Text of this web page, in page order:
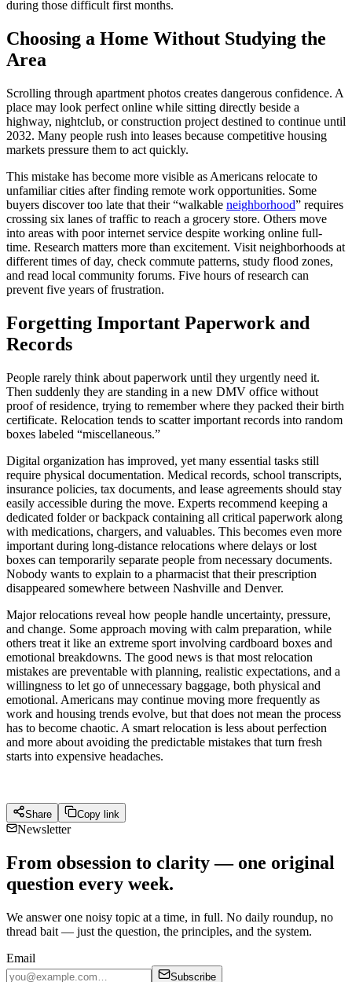
during those difficult first months.
Choosing a Home Without Studying the
Area
Scrolling through apartment photos creates dangerous confidence. A
place may look perfect online while sitting directly beside a
highway, nightclub, or construction project destined to continue until
2032. Many people rush into leases because competitive housing
markets pressure them to act quickly.
This mistake has become more visible as Americans relocate to
unfamiliar cities after finding remote work opportunities. Some
buyers discover too late that their “walkable neighborhood” requires
crossing six lanes of traffic to reach a grocery store. Others move
into areas with poor internet service despite working online full-
time. Research matters more than excitement. Visit neighborhoods at
different times of day, check commute patterns, study flood zones,
and read local community forums. Five hours of research can
prevent five years of frustration.
Forgetting Important Paperwork and
Records
People rarely think about paperwork until they urgently need it.
Then suddenly they are standing in a new DMV office without
proof of residence, trying to remember where they packed their birth
certificate. Relocation tends to scatter important records into random
boxes labeled “miscellaneous.”
Digital organization has improved, yet many essential tasks still
require physical documentation. Medical records, school transcripts,
insurance policies, tax documents, and lease agreements should stay
easily accessible during the move. Experts recommend keeping a
dedicated folder or backpack containing all critical paperwork along
with medications, chargers, and valuables. This becomes even more
important during long-distance relocations where delays or lost
boxes can temporarily separate people from necessary documents.
Nobody wants to explain to a pharmacist that their prescription
disappeared somewhere between Nashville and Denver.
Major relocations reveal how people handle uncertainty, pressure,
and change. Some approach moving with calm preparation, while
others treat it like an extreme sport involving cardboard boxes and
emotional breakdowns. The good news is that most relocation
mistakes are preventable with planning, realistic expectations, and a
willingness to let go of unnecessary baggage, both physical and
emotional. Americans may continue moving more frequently as
work and housing trends evolve, but that does not mean the process
has to become chaotic. A smart relocation is less about perfection
and more about avoiding the predictable mistakes that turn fresh
starts into expensive headaches.
Share Copy link
Newsletter
From obsession to clarity — one original
question every week.
We answer one noisy topic at a time, in full. No daily roundup, no
thread bait — just the question, the principles, and the system.
Email
Subscribe